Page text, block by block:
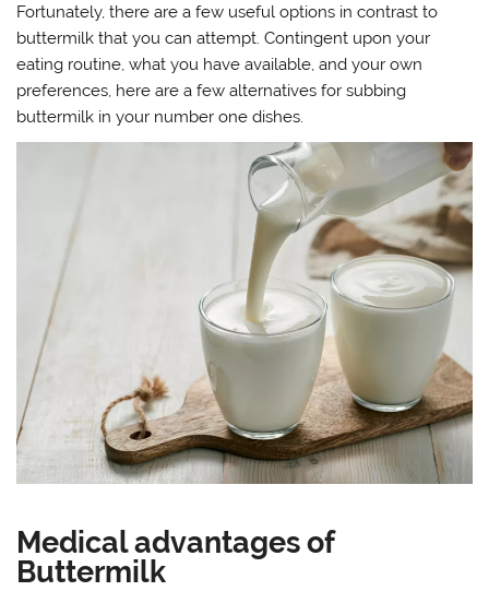
Fortunately, there are a few useful options in contrast to
buttermilk that you can attempt. Contingent upon your
eating routine, what you have available, and your own
preferences, here are a few alternatives for subbing
buttermilk in your number one dishes.
Medical advantages of
Buttermilk